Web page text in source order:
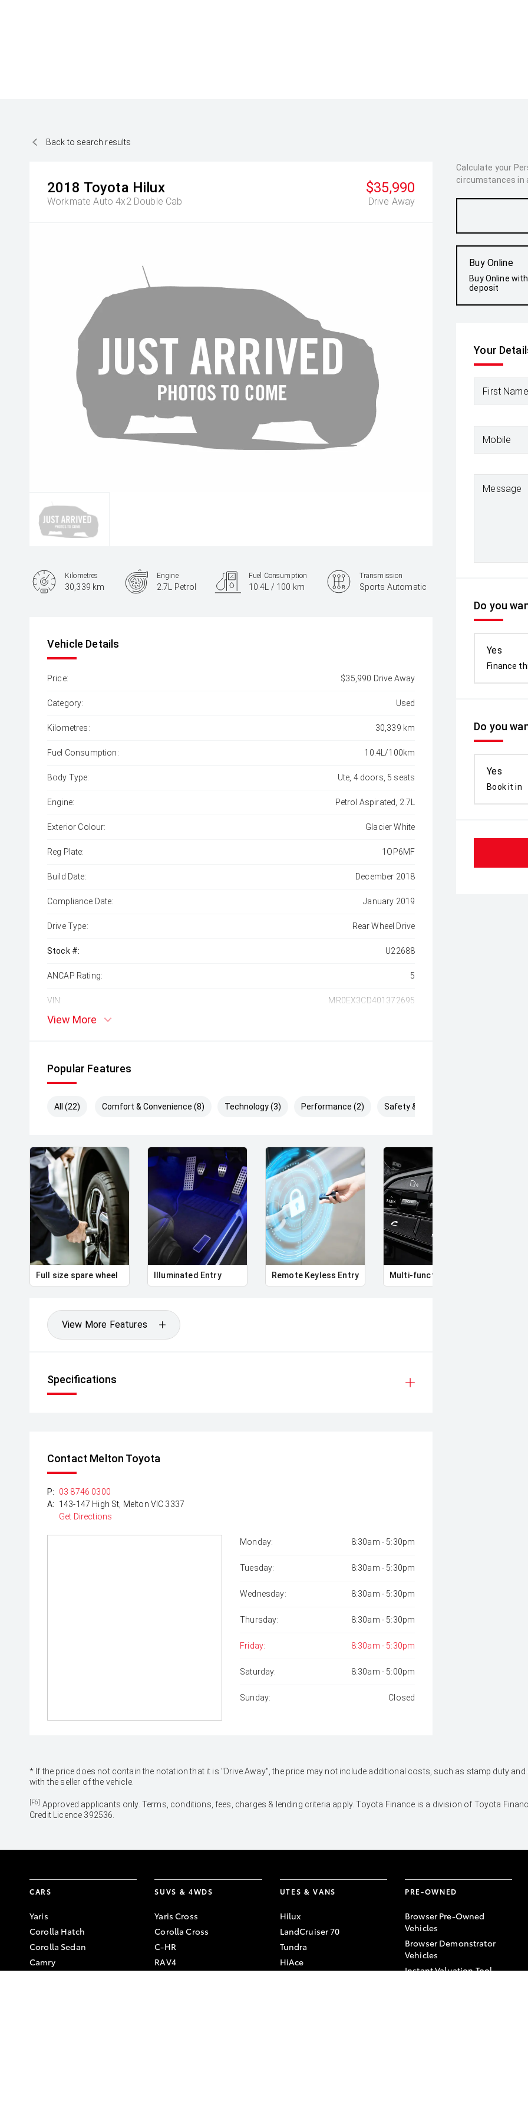
Back to search results
2018 Toyota Hilux
Workmate Auto 4x2 Double Cab
$35,990
Drive Away
Calculate your
circumstances in
Buy Online
Buy Online
deposit
Your
First
Mobile
Message
Do you
Yes
Finance
Do you
Yes
Book it in
Kilometres
30,339 km
Engine
2.7L Petrol
Fuel Consumption
10.4L / 100 km
Transmission
Sports Automatic
Vehicle Details
Price: $35,990 Drive Away
Category: Used
Kilometres: 30,339 km
Fuel Consumption: 10.4L/100km
Body Type: Ute, 4 doors, 5 seats
Engine: Petrol Aspirated, 2.7L
Exterior Colour: Glacier White
Reg Plate: 1OP6MF
Build Date: December 2018
Compliance Date: January 2019
Drive Type: Rear Wheel Drive
Stock #: U22688
ANCAP Rating: 5
VIN: MR0EX3CD401372695
View More
Popular Features
All (22) Comfort & Convenience (8) Technology (3) Performance (2) Safety & Security (9)
Full size spare wheel Illuminated Entry Remote Keyless Entry Multi-function steering wheel
View More Features
Specifications
Contact Melton Toyota
P:
03 8746 0300
A:
143-147 High St, Melton VIC 3337
Get Directions
Monday: 8:30am - 5:30pm
Tuesday: 8:30am - 5:30pm
Wednesday: 8:30am - 5:30pm
Thursday: 8:30am - 5:30pm
Friday: 8:30am - 5:30pm
Saturday: 8:30am - 5:00pm
Sunday: Closed
* If the price does not contain the notation that it is "Drive Away", the price may not include additional costs, such as stamp duty
with the seller of the vehicle.
[F6] Approved applicants only. Terms, conditions, fees, charges & lending criteria apply. Toyota Finance is a division of Toyota
Credit Licence 392536.
CARS
Yaris
Corolla Hatch
Corolla Sedan
Camry
SUVS & 4WDS
Yaris Cross
Corolla Cross
C-HR
RAV4
UTES & VANS
Hilux
LandCruiser 70
Tundra
HiAce
PRE-OWNED
Browser Pre-Owned
Vehicles
Browser Demonstrator
Vehicles
Instant Valuation Tool